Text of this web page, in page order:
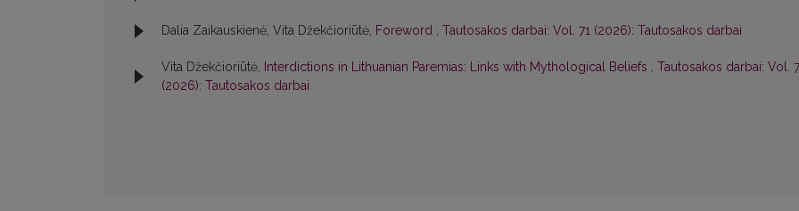
Dalia Zaikauskienė, Vita Džekčioriūtė, Foreword , Tautosakos darbai: Vol. 71 (2026): Tautosakos darbai
Vita Džekčioriūtė, Interdictions in Lithuanian Paremias: Links with Mythological Beliefs , Tautosakos darbai: Vol.
(2026): Tautosakos darbai